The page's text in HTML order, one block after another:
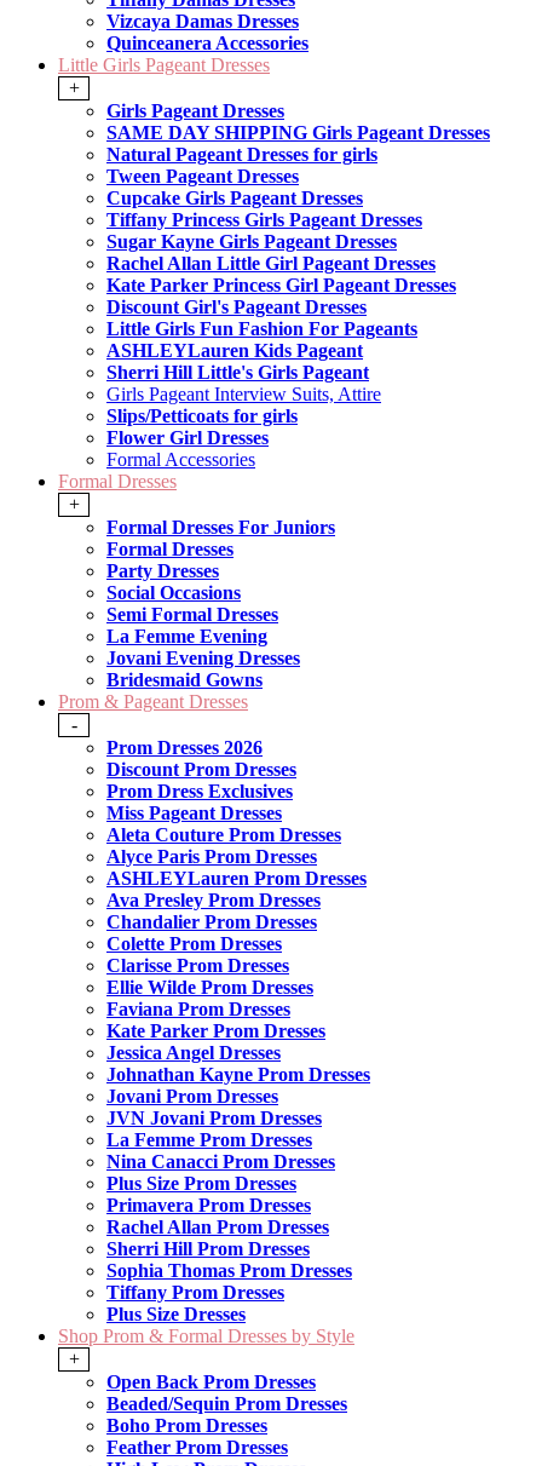
Vizcaya Damas Dresses
Quinceanera Accessories
Little Girls Pageant Dresses
+
Girls Pageant Dresses
SAME DAY SHIPPING Girls Pageant Dresses
Natural Pageant Dresses for girls
Tween Pageant Dresses
Cupcake Girls Pageant Dresses
Tiffany Princess Girls Pageant Dresses
Sugar Kayne Girls Pageant Dresses
Rachel Allan Little Girl Pageant Dresses
Kate Parker Princess Girl Pageant Dresses
Discount Girl's Pageant Dresses
Little Girls Fun Fashion For Pageants
ASHLEYLauren Kids Pageant
Sherri Hill Little's Girls Pageant
Girls Pageant Interview Suits, Attire
Slips/Petticoats for girls
Flower Girl Dresses
Formal Accessories
Formal Dresses
+
Formal Dresses For Juniors
Formal Dresses
Party Dresses
Social Occasions
Semi Formal Dresses
La Femme Evening
Jovani Evening Dresses
Bridesmaid Gowns
Prom & Pageant Dresses
-
Prom Dresses 2026
Discount Prom Dresses
Prom Dress Exclusives
Miss Pageant Dresses
Aleta Couture Prom Dresses
Alyce Paris Prom Dresses
ASHLEYLauren Prom Dresses
Ava Presley Prom Dresses
Chandalier Prom Dresses
Colette Prom Dresses
Clarisse Prom Dresses
Ellie Wilde Prom Dresses
Faviana Prom Dresses
Kate Parker Prom Dresses
Jessica Angel Dresses
Johnathan Kayne Prom Dresses
Jovani Prom Dresses
JVN Jovani Prom Dresses
La Femme Prom Dresses
Nina Canacci Prom Dresses
Plus Size Prom Dresses
Primavera Prom Dresses
Rachel Allan Prom Dresses
Sherri Hill Prom Dresses
Sophia Thomas Prom Dresses
Tiffany Prom Dresses
Plus Size Dresses
Shop Prom & Formal Dresses by Style
+
Open Back Prom Dresses
Beaded/Sequin Prom Dresses
Boho Prom Dresses
Feather Prom Dresses